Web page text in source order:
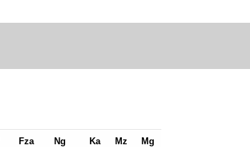
Fza Ng Ka Mz Mg